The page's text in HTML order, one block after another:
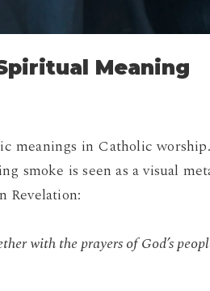
Meaning
meanings in Catholic
smoke is seen as a visual
Revelation:
with the prayers of God’s